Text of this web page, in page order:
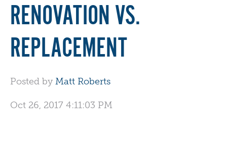
RENOVATION VS.
REPLACEMENT
Posted by Matt Roberts
Oct 26, 2017 4:11:03 PM